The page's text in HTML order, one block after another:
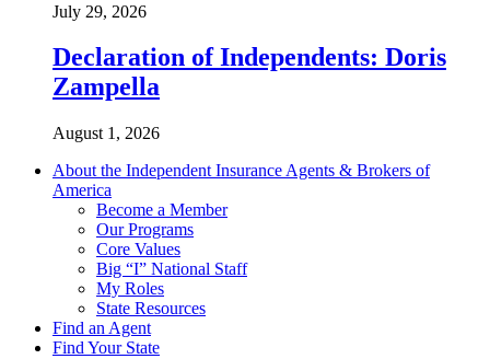
July 29, 2026
Declaration of Independents: Doris
Zampella
August 1, 2026
About the Independent Insurance Agents & Brokers of
America
Become a Member
Our Programs
Core Values
Big “I” National Staff
My Roles
State Resources
Find an Agent
Find Your State